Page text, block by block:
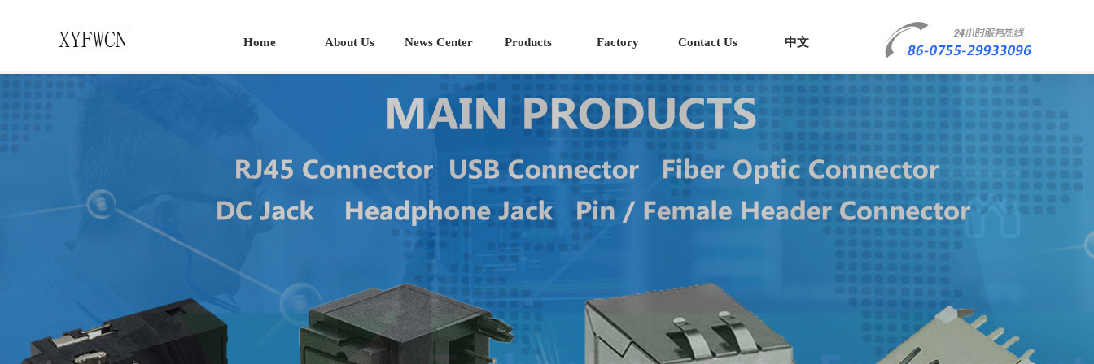
Home About Us News Center Products Factory Contact Us 中文